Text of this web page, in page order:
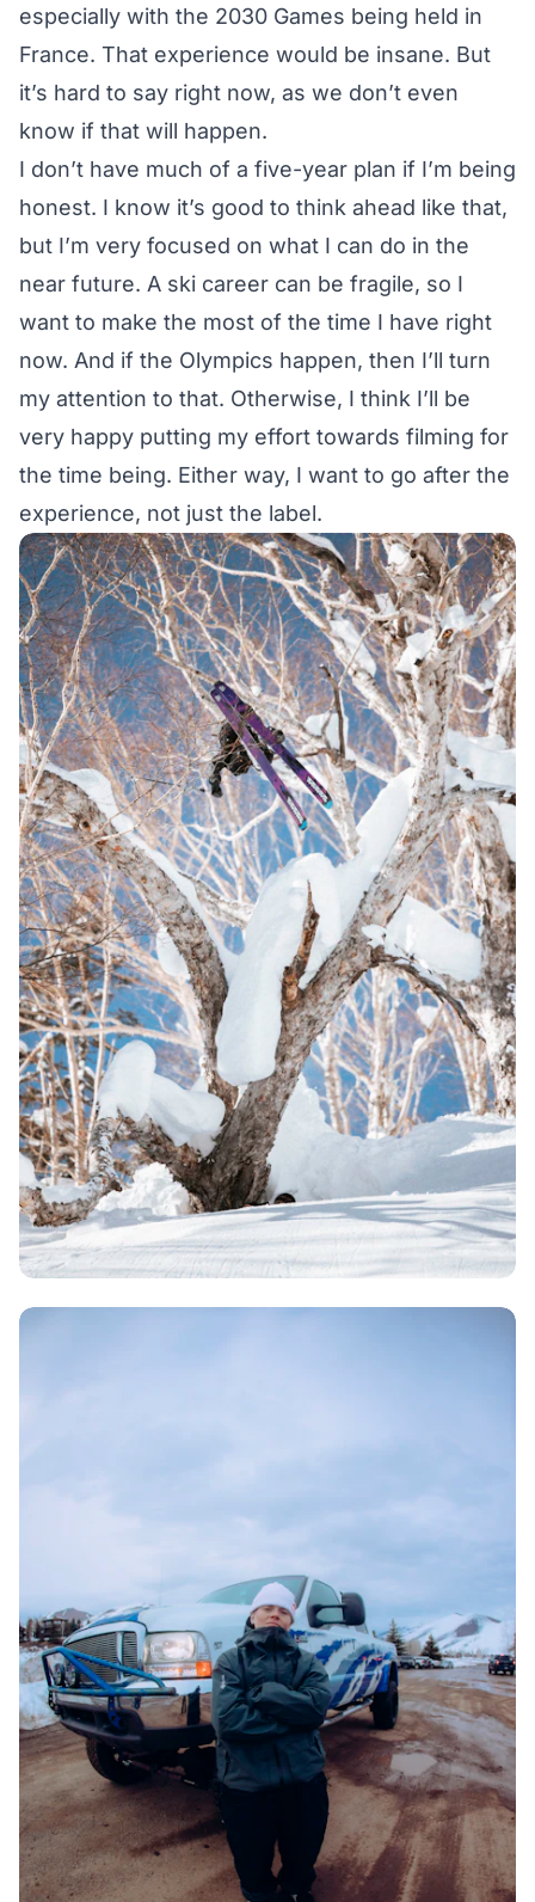
especially with the 2030 Games being held in
France. That experience would be insane. But
it’s hard to say right now, as we don’t even
know if that will happen.
I don’t have much of a five-year plan if I’m being
honest. I know it’s good to think ahead like that,
but I’m very focused on what I can do in the
near future. A ski career can be fragile, so I
want to make the most of the time I have right
now. And if the Olympics happen, then I’ll turn
my attention to that. Otherwise, I think I’ll be
very happy putting my effort towards filming for
the time being. Either way, I want to go after the
experience, not just the label.